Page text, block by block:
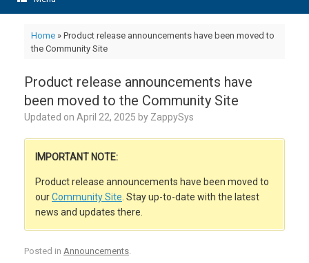
Home» Product release announcements have been moved to
the Community Site
Product release announcements have
been moved to the Community Site
Updated on April 22, 2025 by ZappySys
IMPORTANT NOTE:
Product release announcements have been moved to
ourCommunity Site. Stay up-to-date with the latest
news and updates there.
Posted in Announcements